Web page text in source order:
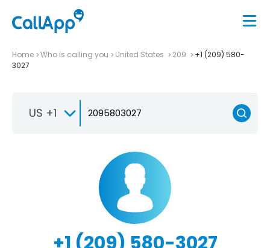
Home Who is calling you United States 209
+1 (209) 580-
3027
US +1